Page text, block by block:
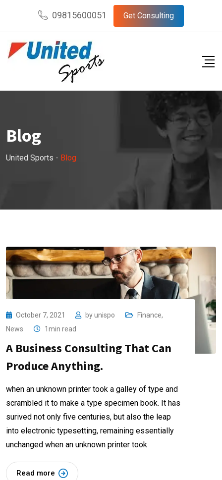
content
09815600051 Get Consulting
Blog
United Sports - Blog
October 7, 2021 byunispo Finance,
News
1min read
A Business Consulting That Can
Produce Anything.
when an unknown printer took a galley of type and
scrambled it to make a type specimen book. It has
surived not only five centuries, but also the leap
into electronic typesetting, remaining essentially
unchanged when an unknown printer took
Read more